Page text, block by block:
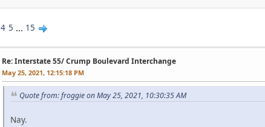
4 5 ... 15
Re: Interstate 55/ Crump Boulevard Interchange
May 25, 2021, 12:15:18 PM
Quote from: froggie on May 25, 2021, 10:30:35 AM
Nay.